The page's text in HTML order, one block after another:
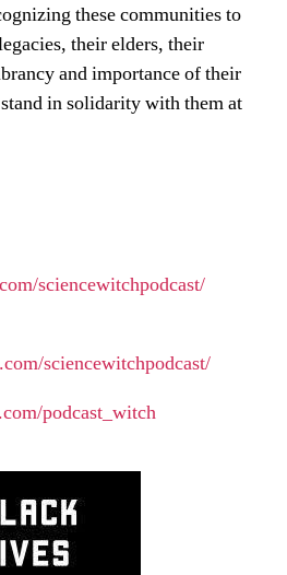
these communities to
their elders, their
and importance of their
in solidarity with them at
sciencewitchpodcast/
sciencewitchpodcast/
podcast_witch